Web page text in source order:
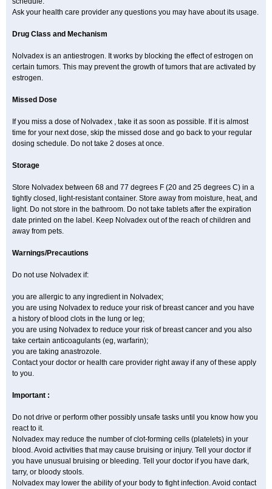
Ask your health care provider any questions you may have about its usage.
Drug Class and Mechanism
Nolvadex is an antiestrogen. It works by blocking the effect of estrogen on
certain tumors. This may prevent the growth of tumors that are activated by
estrogen.
Missed Dose
If you miss a dose of Nolvadex , take it as soon as possible. If it is almost
time for your next dose, skip the missed dose and go back to your regular
dosing schedule. Do not take 2 doses at once.
Storage
Store Nolvadex between 68 and 77 degrees F (20 and 25 degrees C) in a
tightly closed, light-resistant container. Store away from moisture, heat, and
light. Do not store in the bathroom. Do not take tablets after the expiration
date printed on the label. Keep Nolvadex out of the reach of children and
away from pets.
Warnings/Precautions
Do not use Nolvadex if:
you are allergic to any ingredient in Nolvadex;
you are using Nolvadex to reduce your risk of breast cancer and you have
a history of blood clots in the lung or leg;
you are using Nolvadex to reduce your risk of breast cancer and you also
take certain anticoagulants (eg, warfarin);
you are taking anastrozole.
Contact your doctor or health care provider right away if any of these apply
to you.
Important :
Do not drive or perform other possibly unsafe tasks until you know how you
react to it.
Nolvadex may reduce the number of clot-forming cells (platelets) in your
blood. Avoid activities that may cause bruising or injury. Tell your doctor if
you have unusual bruising or bleeding. Tell your doctor if you have dark,
tarry, or bloody stools.
Nolvadex may lower the ability of your body to fight infection. Avoid contact